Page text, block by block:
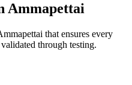
Ammapettai
that ensures every
through testing.